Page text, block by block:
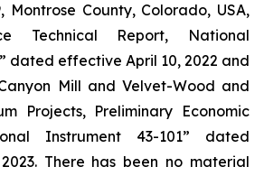
County, Colorado, USA,
Technical Report, National
dated effective April 10, 2022 and
Mill and Velvet-Wood and
Projects, Preliminary Economic
Instrument 43-101” dated
There has been no material